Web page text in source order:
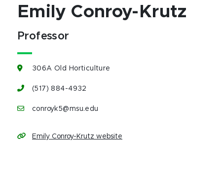
Emily Conroy-Krutz
Professor
306A Old Horticulture
(517) 884-4932
conroyk5@msu.edu
Emily Conroy-Krutz website